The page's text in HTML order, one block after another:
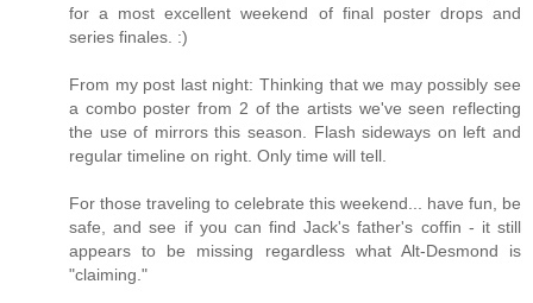
for a most excellent weekend of final poster drops and
series finales. :)
From my post last night: Thinking that we may possibly see
a combo poster from 2 of the artists we've seen reflecting
the use of mirrors this season. Flash sideways on left and
regular timeline on right. Only time will tell.
For those traveling to celebrate this weekend... have fun, be
safe, and see if you can find Jack's father's coffin - it still
appears to be missing regardless what Alt-Desmond is
"claiming."